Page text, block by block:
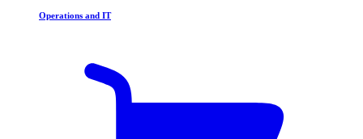
Operations and IT